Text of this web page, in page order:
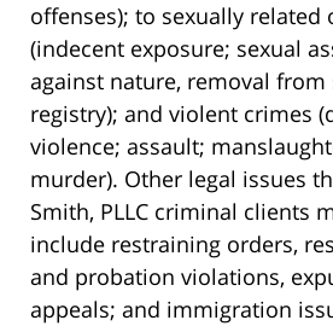
offenses); to sexually related
(indecent exposure; sexual
against nature, removal from
registry); and violent crimes
violence; assault;
murder). Other legal issues
Smith, PLLC criminal clients
include restraining orders,
and probation violations,
appeals; and immigration